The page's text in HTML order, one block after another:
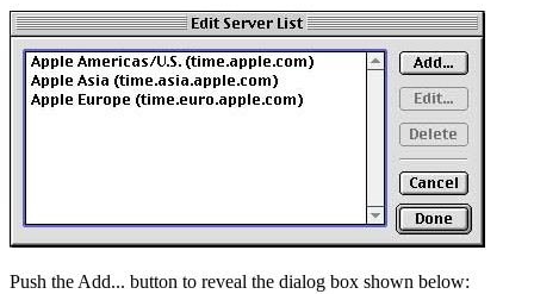
Push the Add... button to reveal the dialog box shown below: